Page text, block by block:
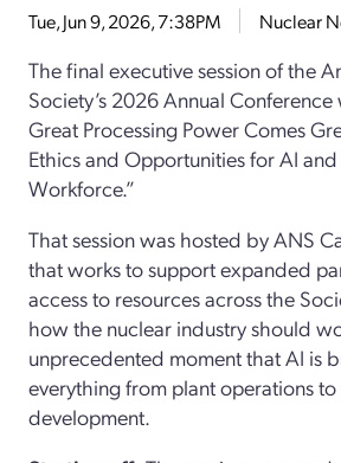
Tue, Jun 9, 2026, 7:38PM Nuclear
The final executive sessionofthe
Society’s 2026 Annual Conference
Great Processing Power Comes
Ethics and Opportunities for AI and
Workforce.”
That sessionwas hosted by ANS
that works to support expanded
access to resources across the
how the nuclear industry should
unprecedented moment that AI is
everything from plant operations
development.